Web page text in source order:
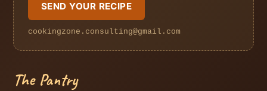
SEND YOUR RECIPE
cookingzone.consulting@gmail.com
The Pantry